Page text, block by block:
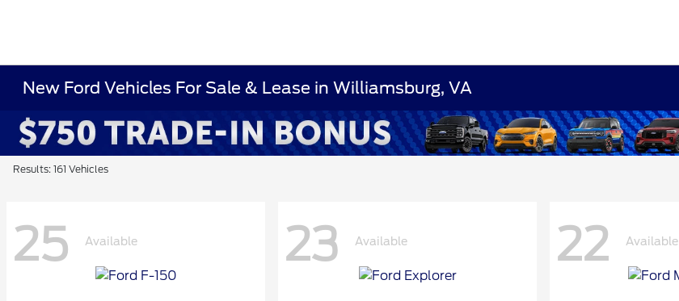
New Ford Vehicles For Sale & Lease in Williamsburg, VA
Results: 161 Vehicles
25 Available 23 Available 22 Available